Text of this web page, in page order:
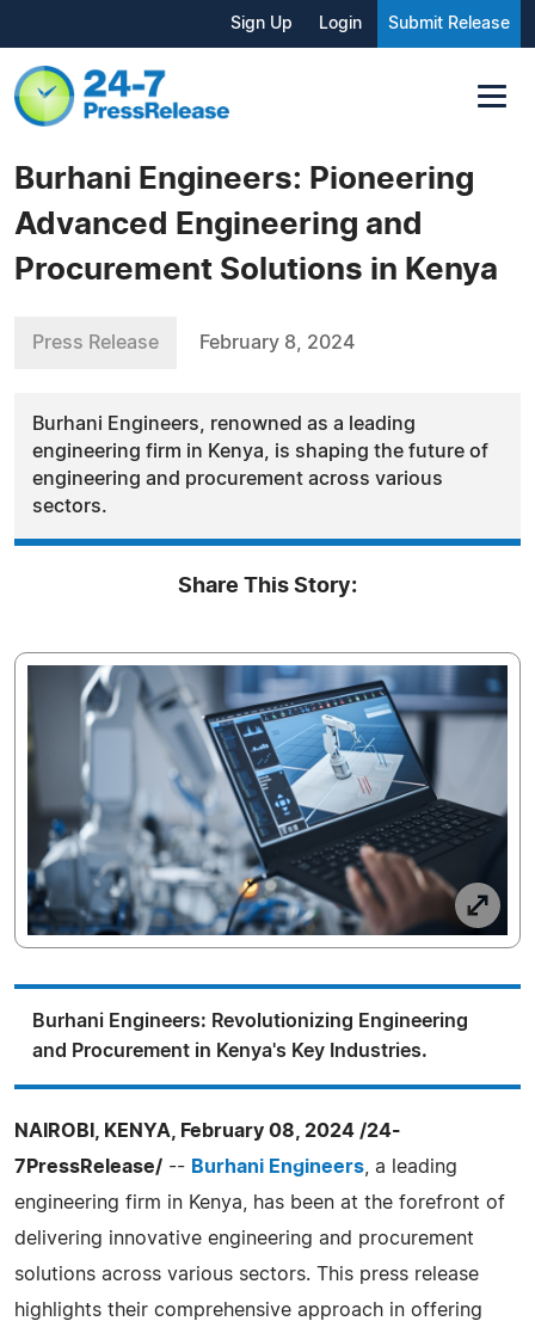
Sign Up Login Submit Release
Burhani Engineers: Pioneering
Advanced Engineering and
Procurement Solutions in Kenya
Press Release February 8, 2024
Burhani Engineers, renowned as a leading
engineering firm in Kenya, is shaping the future of
engineering and procurement across various
sectors.
Share This Story:
Burhani Engineers: Revolutionizing Engineering
and Procurement in Kenya's Key Industries.
NAIROBI, KENYA, February 08, 2024 /24-
7PressRelease/ -- Burhani Engineers , a leading
engineering firm in Kenya, has been at the forefront of
delivering innovative engineering and procurement
solutions across various sectors. This press release
highlights their comprehensive approach in offering